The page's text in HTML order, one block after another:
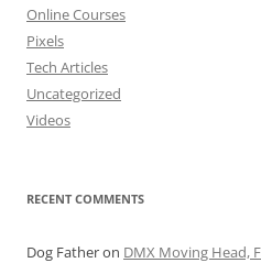
Online Courses
Pixels
Tech Articles
Uncategorized
Videos
RECENT COMMENTS
Dog Fatheron DMX Moving Head,